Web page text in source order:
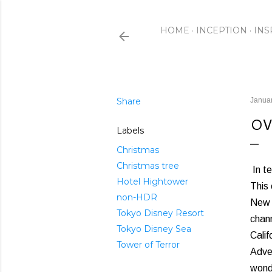
HOME INCEPTION
Share
Labels
Christmas
Christmas tree
Hotel Hightower
non-HDR
Tokyo Disney Resort
Tokyo Disney Sea
Tower of Terror
In
This